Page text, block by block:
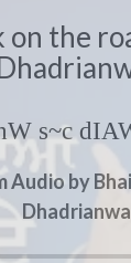
on the
s~c
Audio by